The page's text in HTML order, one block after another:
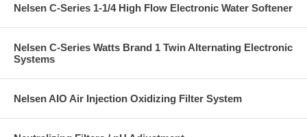
Nelsen C-Series 1-1/4 High Flow Electronic Water Softener
Nelsen C-Series Watts Brand 1 Twin Alternating Electronic
Systems
Nelsen AIO Air Injection Oxidizing Filter System